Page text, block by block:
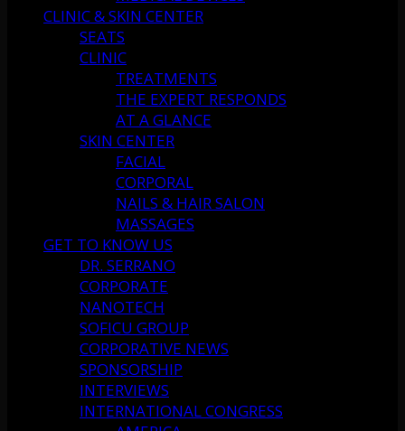
CLINIC & SKIN CENTER
SEATS
CLINIC
TREATMENTS
THE EXPERT RESPONDS
AT A GLANCE
SKIN CENTER
FACIAL
CORPORAL
NAILS & HAIR SALON
MASSAGES
GET TO KNOW US
DR. SERRANO
CORPORATE
NANOTECH
SOFICU GROUP
CORPORATIVE NEWS
SPONSORSHIP
INTERVIEWS
INTERNATIONAL CONGRESS